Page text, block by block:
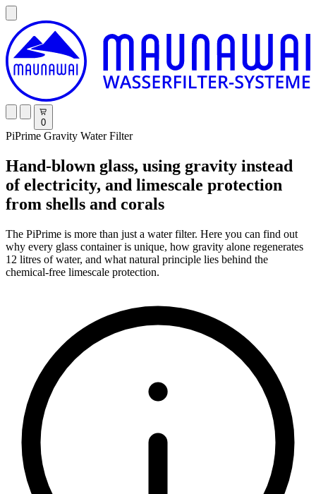
0
PiPrime Gravity Water Filter
Hand-blown glass, using gravity instead
of electricity, and limescale protection
from shells and corals
The PiPrime is more than just a water filter. Here you can find out
why every glass container is unique, how gravity alone regenerates
12 litres of water, and what natural principle lies behind the
chemical-free limescale protection.